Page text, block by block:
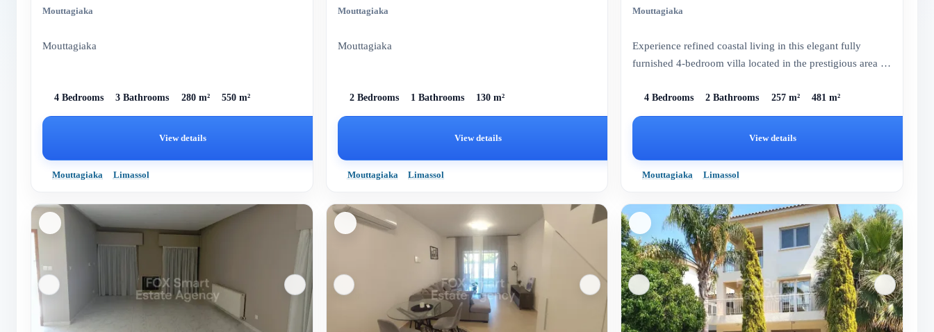
Mouttagiaka
Mouttagiaka
4 Bedrooms 3 Bathrooms 280 m² 550 m²
View details
Mouttagiaka Limassol
Mouttagiaka
Mouttagiaka
2 Bedrooms 1 Bathrooms 130 m²
View details
Mouttagiaka Limassol
Mouttagiaka
Experience refined coastal living in this elegant fully
furnished 4-bedroom villa located in the prestigious area of
4 Bedrooms 2 Bathrooms 257 m² 481 m²
View details
Mouttagiaka Limassol